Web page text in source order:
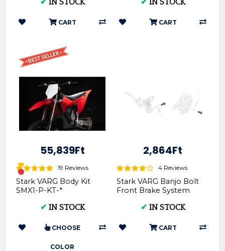
✔ IN STOCK
CART
✔ IN STOCK
CART
55,839Ft
19 Reviews
Stark VARG Body Kit
SMX1-P-KT-*
✔ IN STOCK
CHOOSE
COLOR
2,864Ft
4 Reviews
Stark VARG Banjo Bolt
Front Brake System
✔ IN STOCK
CART